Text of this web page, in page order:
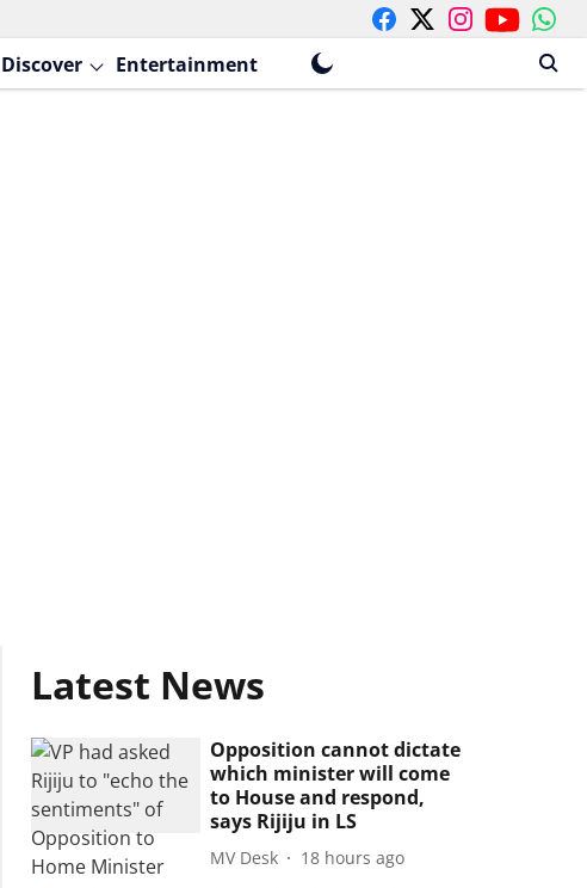
Discover Entertainment
Latest News
Opposition cannot dictate
which minister will come
to House and respond,
says Rijiju in LS
MV Desk 18 hours ago